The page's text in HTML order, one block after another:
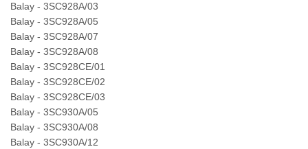
Balay - 3SC928A/03
Balay - 3SC928A/05
Balay - 3SC928A/07
Balay - 3SC928A/08
Balay - 3SC928CE/01
Balay - 3SC928CE/02
Balay - 3SC928CE/03
Balay - 3SC930A/05
Balay - 3SC930A/08
Balay - 3SC930A/12